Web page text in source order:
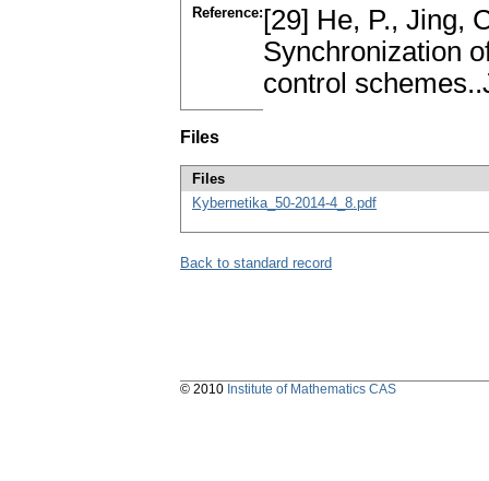
Reference: [29] He, P., Jing,
Synchronization
control
Files
Files
Kybernetika_50-2014-4_8.pdf
Back to standard record
© 2010 Institute of Mathematics CAS